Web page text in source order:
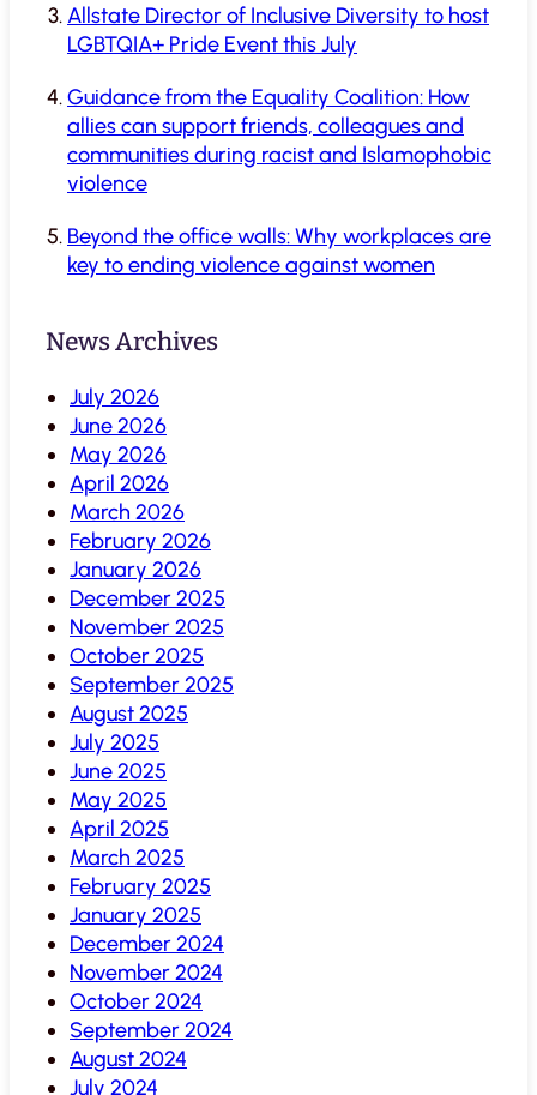
Allstate Director of Inclusive Diversity to host
LGBTQIA+ Pride Event this July
Guidance from the Equality Coalition: How
allies can support friends, colleagues and
communities during racist and Islamophobic
violence
Beyond the office walls: Why workplaces are
key to ending violence against women
News Archives
July 2026
June 2026
May 2026
April 2026
March 2026
February 2026
January 2026
December 2025
November 2025
October 2025
September 2025
August 2025
July 2025
June 2025
May 2025
April 2025
March 2025
February 2025
January 2025
December 2024
November 2024
October 2024
September 2024
August 2024
July 2024